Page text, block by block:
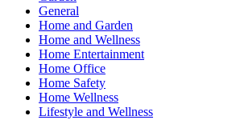
General
Home and Garden
Home and Wellness
Home Entertainment
Home Office
Home Safety
Home Wellness
Lifestyle and Wellness